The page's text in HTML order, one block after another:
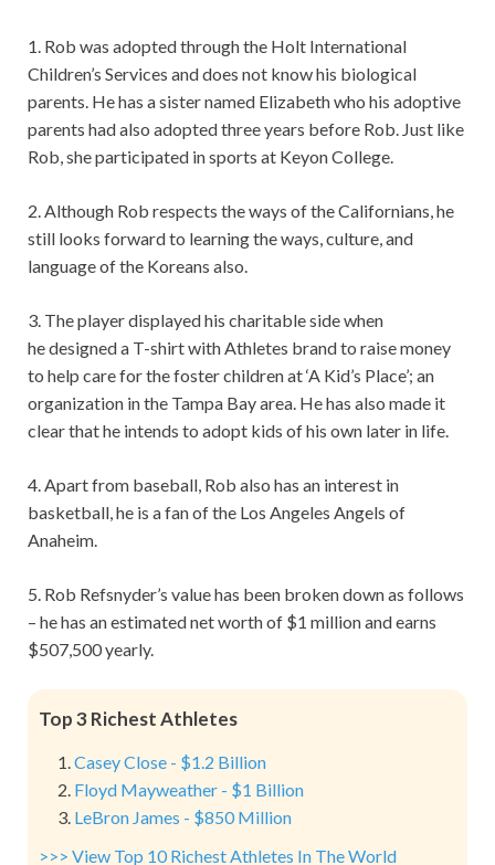
1. Rob was adopted through the Holt International
Children’s Services and does not know his biological
parents. He has a sister named Elizabeth who his adoptive
parents had also adopted three years before Rob. Just like
Rob, she participated in sports at Keyon College.
2. Although Rob respects the ways of the Californians, he
still looks forward to learning the ways, culture, and
language of the Koreans also.
3. The player displayed his charitable side when
he designed a T-shirt with Athletes brand to raise money
to help care for the foster children at ‘A Kid’s Place’; an
organization in the Tampa Bay area. He has also made it
clear that he intends to adopt kids of his own later in life.
4. Apart from baseball, Rob also has an interest in
basketball, he is a fan of the Los Angeles Angels of
Anaheim.
5. Rob Refsnyder’s value has been broken down as follows
– he has an estimated net worth of $1 million and earns
$507,500 yearly.
Top 3 Richest Athletes
Casey Close - $1.2 Billion
Floyd Mayweather - $1 Billion
LeBron James - $850 Million
>>> View Top 10 Richest Athletes In The World